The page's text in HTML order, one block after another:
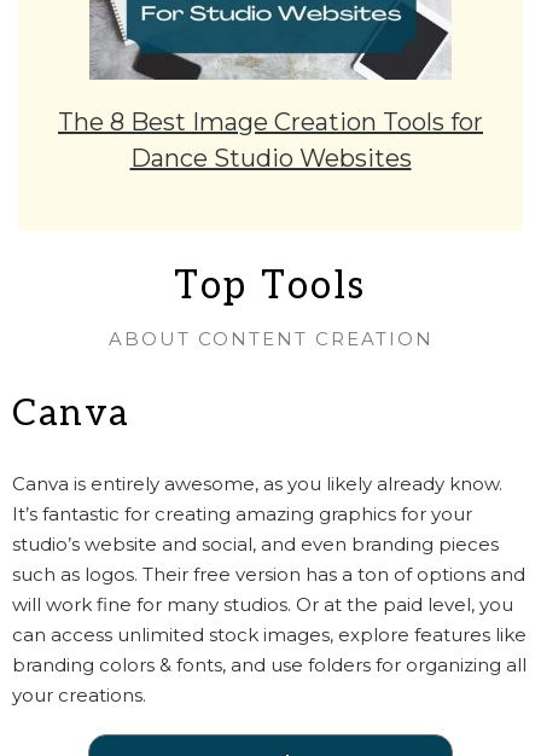
The 8 Best Image Creation Tools for
Dance Studio Websites
Top Tools
ABOUT CONTENT CREATION
Canva
Canva is entirely awesome, as you likely already know.
It’s fantastic for creating amazing graphics for your
studio’s website and social, and even branding pieces
such as logos. Their free version has a ton of options and
will work fine for many studios. Or at the paid level, you
can access unlimited stock images, explore features like
branding colors & fonts, and use folders for organizing all
your creations.